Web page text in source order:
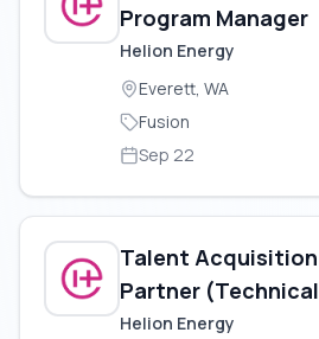
Program Manager
Helion Energy
Everett, WA
Fusion
Sep 22
Talent Acquisition
Partner (Technical
Recruiter)
Helion Energy